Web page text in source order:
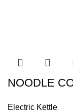
NOODLE
Electric Kettle